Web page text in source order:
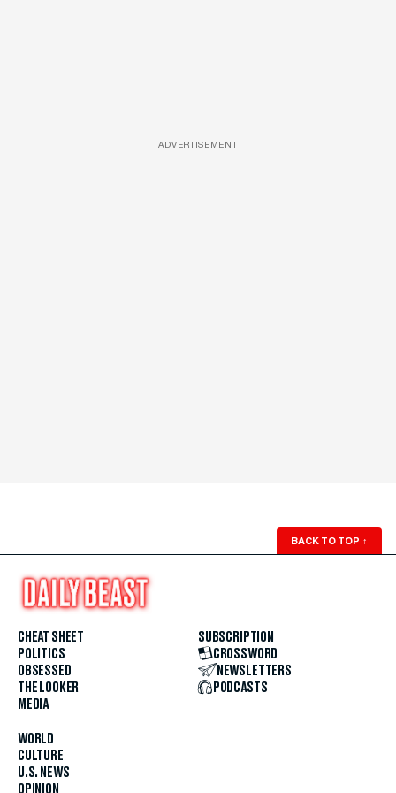
ADVERTISEMENT
BACK TO TOP ↑
CHEAT SHEET
POLITICS
OBSESSED
THE LOOKER
MEDIA
WORLD
CULTURE
U.S. NEWS
OPINION
SUBSCRIPTION
CROSSWORD
NEWSLETTERS
PODCASTS